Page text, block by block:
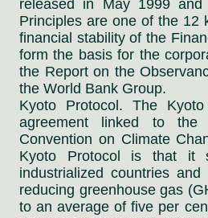
released in May 1999
Principles are one of the 12
financial stability of the
form the basis for the
the Report on the
the World Bank Group.
Kyoto Protocol. The
agreement linked to the
Convention on Climate
Kyoto Protocol is that it
industrialized countries
reducing greenhouse gas
to an average of five per